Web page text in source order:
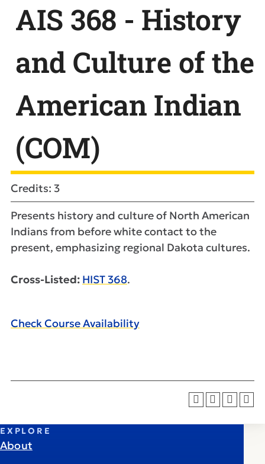
AIS 368 - History
and Culture of the
American Indian
(COM)
Credits: 3
Presents history and culture of North American
Indians from before white contact to the
present, emphasizing regional Dakota cultures.
Cross-Listed: HIST 368.
Check Course Availability
EXPLORE
About